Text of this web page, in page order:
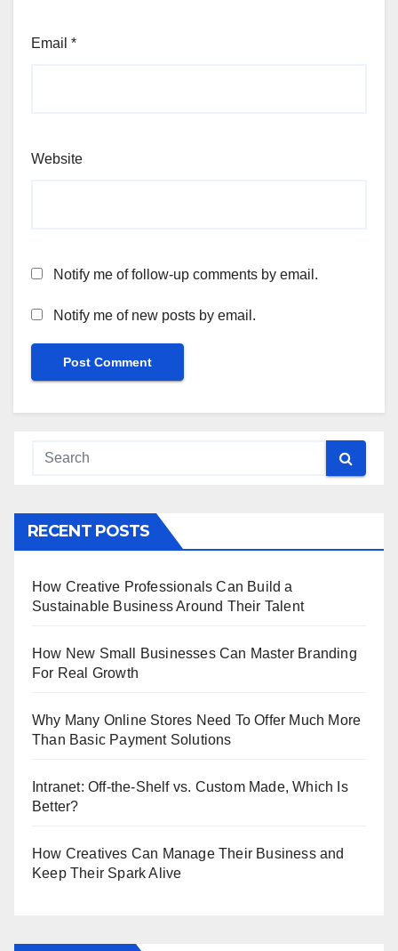
Email *
Website
Notify me of follow-up comments by email.
Notify me of new posts by email.
RECENT POSTS
How Creative Professionals Can Build a
Sustainable Business Around Their Talent
How New Small Businesses Can Master Branding
For Real Growth
Why Many Online Stores Need To Offer Much More
Than Basic Payment Solutions
Intranet: Off-the-Shelf vs. Custom Made, Which Is
Better?
How Creatives Can Manage Their Business and
Keep Their Spark Alive